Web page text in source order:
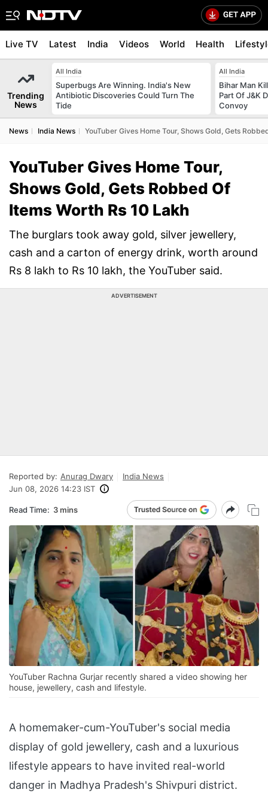
Live TV Latest India Videos World Health
Trending
News
All India
Superbugs Are Winning. India's New
Antibiotic Discoveries Could Turn The
Tide
All India
Bihar Man
Part Of J&K
Convoy
News India News YouTuber Gives Home Tour, Shows Gold, Gets
YouTuber Gives Home Tour,
Shows Gold, Gets Robbed Of
Items Worth Rs 10 Lakh
The burglars took away gold, silver jewellery,
cash and a carton of energy drink, worth around
Rs 8 lakh to Rs 10 lakh, the YouTuber said.
ADVERTISEMENT
Reported by: Anurag Dwary
India News
Jun 08, 2026 14:23 IST
Read Time: 3 mins
YouTuber Rachna Gurjar recently shared a video showing her
house, jewellery, cash and lifestyle.
A homemaker-cum-YouTuber's social media
display of gold jewellery, cash and a luxurious
lifestyle appears to have invited real-world
danger in Madhya Pradesh's Shivpuri district.